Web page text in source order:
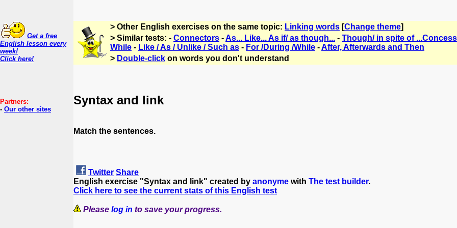
Get a free
English lesson every
week!
Click here!
Partners:
- Our other sites
> Other English exercises on the same topic: Linking words [Change theme]
> Similar tests: - Connectors -As... Like... As if/ as though... - Though/ in spite of
While - Like / As / Unlike / Such as - For /During /While -After, Afterwards and Then
> Double-click on words you don't understand
Syntax and link
Match the sentences.
Twitter Share
English exercise "Syntax and link" created by anonyme with The test builder.
Click here to see the current stats of this English test
Please log in to save your progress.